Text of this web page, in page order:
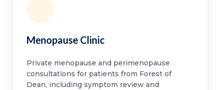
Menopause Clinic
Private menopause and perimenopause
consultations for patients from Forest of
Dean, including symptom review and